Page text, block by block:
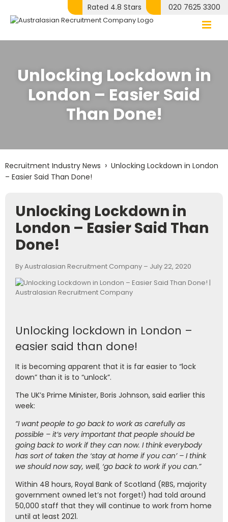
content
Rated 4.8 Stars 020 7625 3300
Unlocking Lockdown in
London – Easier Said
Than Done!
Recruitment Industry News › Unlocking Lockdown in London
– Easier Said Than Done!
Unlocking Lockdown in
London – Easier Said Than
Done!
By Australasian Recruitment Company – July 22, 2020
Unlocking lockdown in London –
easier said than done!
It is becoming apparent that it is far easier to “lock
down” than it is to “unlock”.
The UK’s Prime Minister, Boris Johnson, said earlier this
week:
“I want people to go back to work as carefully as
possible – it’s very important that people should be
going back to work if they can now. I think everybody
has sort of taken the ‘stay at home if you can’ – I think
we should now say, well, ‘go back to work if you can.”
Within 48 hours, Royal Bank of Scotland (RBS, majority
government owned let’s not forget!) had told around
50,000 staff that they will continue to work from home
until at least 2021.